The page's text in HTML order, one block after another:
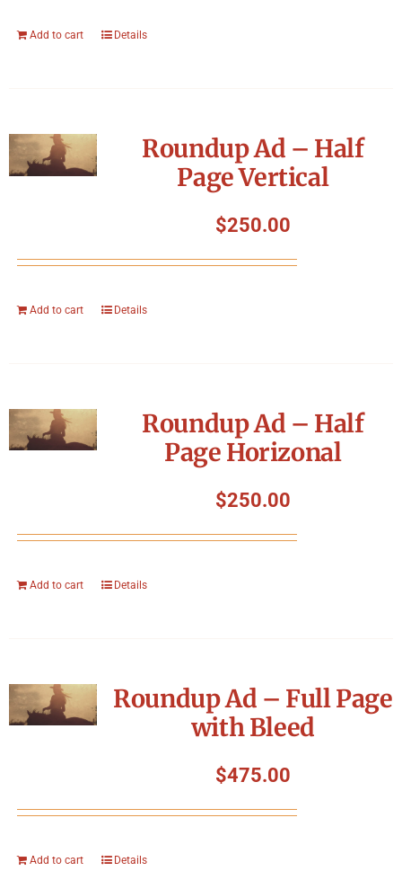
Add to cart Details
Roundup Ad – Half
Page Vertical
$250.00
Add to cart Details
Roundup Ad – Half
Page Horizonal
$250.00
Add to cart Details
Roundup Ad – Full Page
with Bleed
$475.00
Add to cart Details